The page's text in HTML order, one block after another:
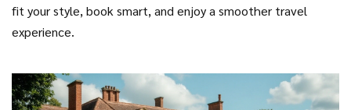
fit your style, book smart, and enjoy a smoother travel
experience.